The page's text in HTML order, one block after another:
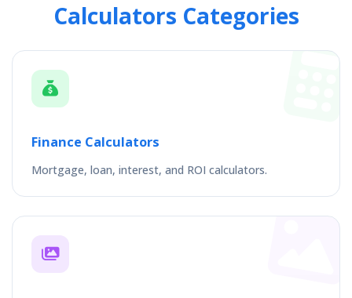
Calculators Categories
Finance Calculators
Mortgage, loan, interest, and ROI calculators.